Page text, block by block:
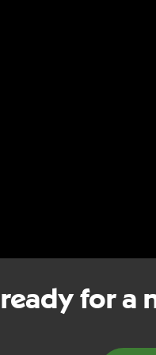
for a